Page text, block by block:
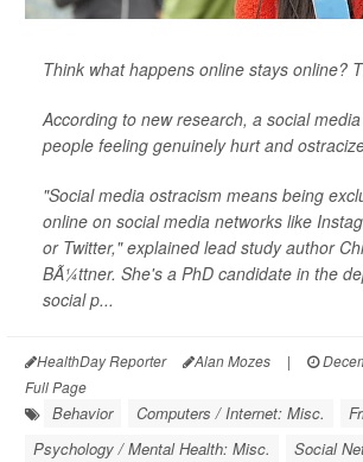
Think what happens online stays online?
According to new research, a social
people feeling genuinely hurt and
"Social media ostracism means being
online on social media networks like
or Twitter," explained lead study author
BÃ¼ttner. She's a PhD candidate in the
social p...
HealthDay Reporter Alan Mozes |
Full Page
Behavior Computers / Internet: Misc.
Psychology / Mental Health: Misc.
Social